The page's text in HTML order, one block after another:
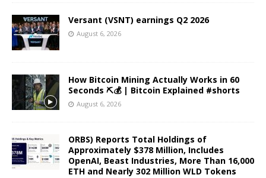
Versant (VSNT) earnings Q2 2026
August 6, 2026
How Bitcoin Mining Actually Works in 60
Seconds ⛏️💰 | Bitcoin Explained #shorts
August 6, 2026
ORBS) Reports Total Holdings of
Approximately $378 Million, Includes
OpenAI, Beast Industries, More Than 16,000
ETH and Nearly 302 Million WLD Tokens